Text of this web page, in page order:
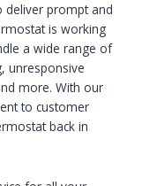
deliver prompt and
is working
a wide range of
unresponsive
more. With our
to customer
back in